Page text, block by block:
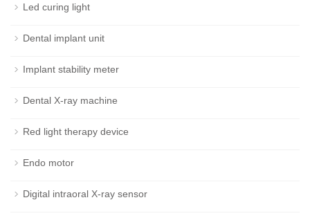
Led curing light
Dental implant unit
Implant stability meter
Dental X-ray machine
Red light therapy device
Endo motor
Digital intraoral X-ray sensor